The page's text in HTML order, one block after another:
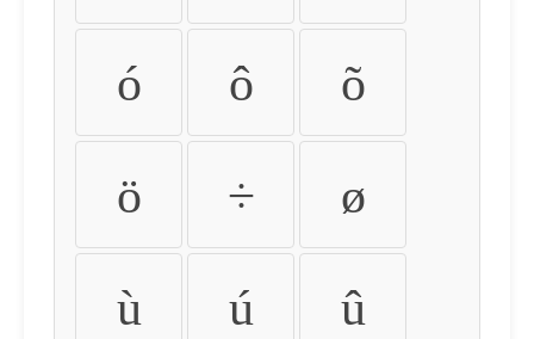
ó ô õ
ö ÷ ø
ù ú û